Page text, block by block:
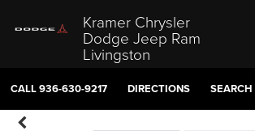
Kramer Chrysler
Dodge Jeep Ram
Livingston
CALL936-630-9217 DIRECTIONS SEARCH